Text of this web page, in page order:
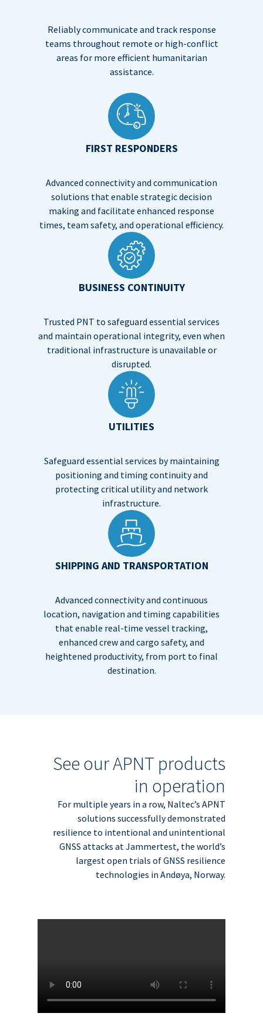
Reliably communicate and track response
teams throughout remote or high-conflict
areas for more efficient humanitarian
assistance.
FIRST RESPONDERS
Advanced connectivity and communication
solutions that enable strategic decision
making and facilitate enhanced response
times, team safety, and operational efficiency.
BUSINESS CONTINUITY
Trusted PNT to safeguard essential services
and maintain operational integrity, even when
traditional infrastructure is unavailable or
disrupted.
UTILITIES
Safeguard essential services by maintaining
positioning and timing continuity and
protecting critical utility and network
infrastructure.
SHIPPING AND TRANSPORTATION
Advanced connectivity and continuous
location, navigation and timing capabilities
that enable real-time vessel tracking,
enhanced crew and cargo safety, and
heightened productivity, from port to final
destination.
See our APNT products
in operation
For multiple years in a row, Naltec’s APNT
solutions successfully demonstrated
resilience to intentional and unintentional
GNSS attacks at Jammertest, the world’s
largest open trials of GNSS resilience
technologies in Andøya, Norway.